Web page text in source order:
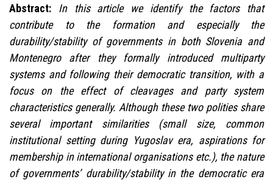
Abstract: In this article we identify the factors that
contribute to the formation and especially the
durability/stability of governments in both Slovenia and
Montenegro after they formally introduced multiparty
systems and following their democratic transition, with a
focus on the effect of cleavages and party system
characteristics generally. Although these two polities share
several important similarities (small size, common
institutional setting during Yugoslav era, aspirations for
membership in international organisations etc.), the nature
of governments’ durability/stability in the democratic era